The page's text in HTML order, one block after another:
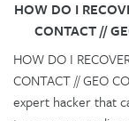
HOW DO I
CONTACT //
HOW DO I
CONTACT // GEO
expert hacker that